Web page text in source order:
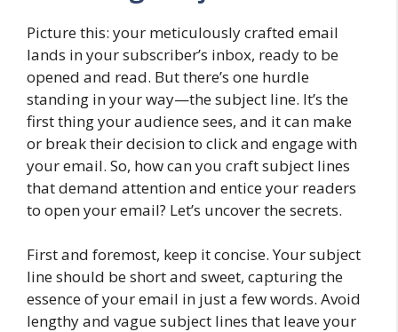
Picture this: your meticulously crafted email
lands in your subscriber’s inbox, ready to be
opened and read. But there’s one hurdle
standing in your way—the subject line. It’s the
first thing your audience sees, and it can make
or break their decision to click and engage with
your email. So, how can you craft subject lines
that demand attention and entice your readers
to open your email? Let’s uncover the secrets.
First and foremost, keep it concise. Your subject
line should be short and sweet, capturing the
essence of your email in just a few words. Avoid
lengthy and vague subject lines that leave your